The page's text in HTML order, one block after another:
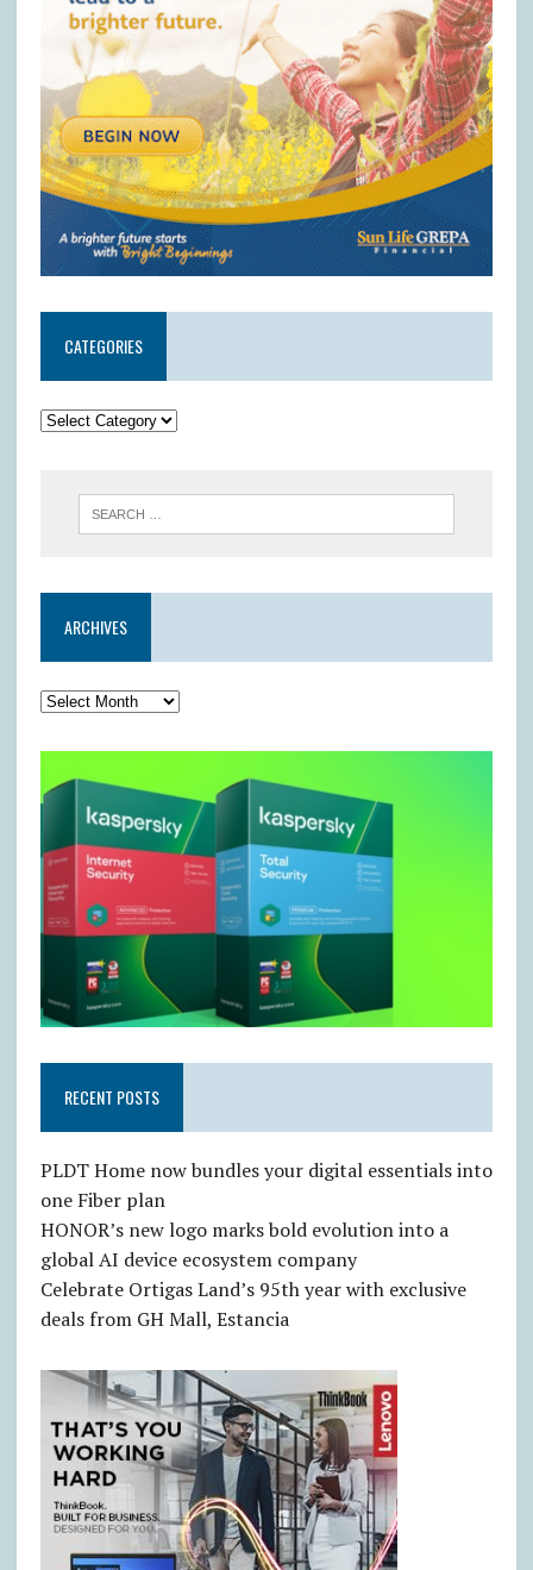
CATEGORIES
ARCHIVES
RECENT POSTS
PLDT Home now bundles your digital essentials into
one Fiber plan
HONOR’s new logo marks bold evolution into a
global AI device ecosystem company
Celebrate Ortigas Land’s 95th year with exclusive
deals from GH Mall, Estancia